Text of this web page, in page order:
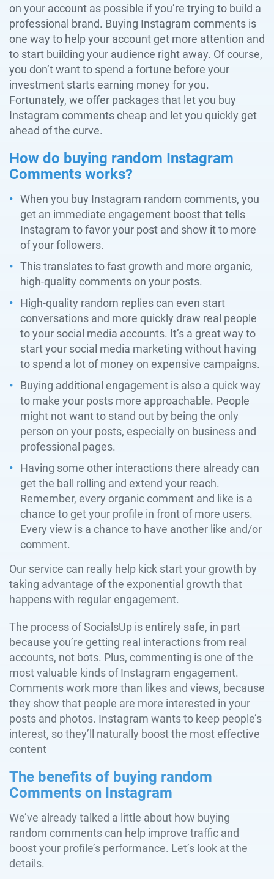
on your account as possible if you’re trying to build a
professional brand. Buying Instagram comments is
one way to help your account get more attention and
to start building your audience right away. Of course,
you don’t want to spend a fortune before your
investment starts earning money for you.
Fortunately, we offer packages that let you buy
Instagram comments cheap and let you quickly get
ahead of the curve.
How do buying random Instagram
Comments works?
When you buy Instagram random comments, you
get an immediate engagement boost that tells
Instagram to favor your post and show it to more
of your followers.
This translates to fast growth and more organic,
high-quality comments on your posts.
High-quality random replies can even start
conversations and more quickly draw real people
to your social media accounts. It’s a great way to
start your social media marketing without having
to spend a lot of money on expensive campaigns.
Buying additional engagement is also a quick way
to make your posts more approachable. People
might not want to stand out by being the only
person on your posts, especially on business and
professional pages.
Having some other interactions there already can
get the ball rolling and extend your reach.
Remember, every organic comment and like is a
chance to get your profile in front of more users.
Every view is a chance to have another like and/or
comment.
Our service can really help kick start your growth by
taking advantage of the exponential growth that
happens with regular engagement.
The process of SocialsUp is entirely safe, in part
because you’re getting real interactions from real
accounts, not bots. Plus, commenting is one of the
most valuable kinds of Instagram engagement.
Comments work more than likes and views, because
they show that people are more interested in your
posts and photos. Instagram wants to keep people’s
interest, so they’ll naturally boost the most effective
content
The benefits of buying random
Comments on Instagram
We’ve already talked a little about how buying
random comments can help improve traffic and
boost your profile’s performance. Let’s look at the
details.